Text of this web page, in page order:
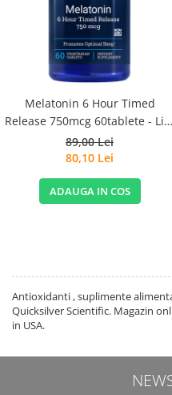
Melatonin 6 Hour Timed
Release 750mcg 60tablete - Life
Extension
89,00 Lei
80,10 Lei
ADAUGA IN COS
Antioxidanti , suplimente
Quicksilver Scientific. Magazin
in USA.